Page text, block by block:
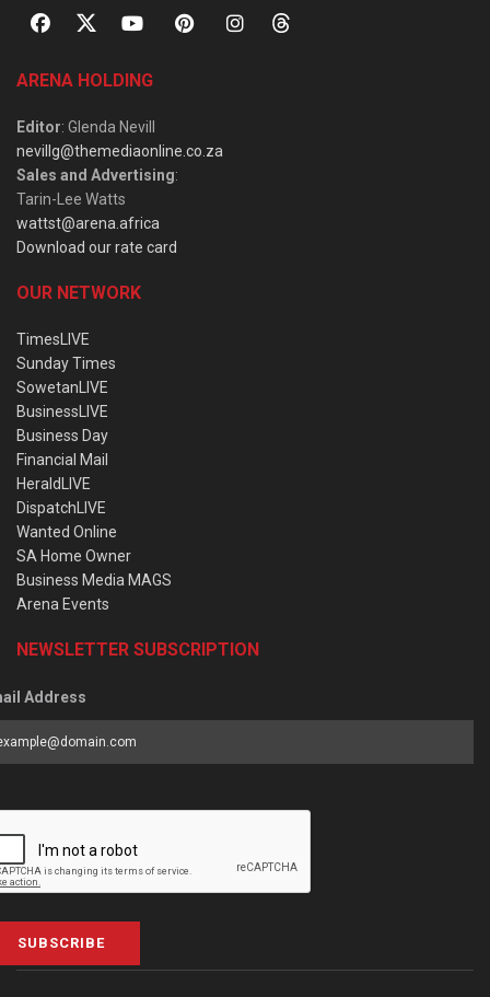
ARENA HOLDING
Editor: Glenda Nevill
nevillg@themediaonline.co.za
Sales and Advertising:
Tarin-Lee Watts
wattst@arena.africa
Download our rate card
OUR NETWORK
TimesLIVE
Sunday Times
SowetanLIVE
BusinessLIVE
Business Day
Financial Mail
HeraldLIVE
DispatchLIVE
Wanted Online
SA Home Owner
Business Media MAGS
Arena Events
NEWSLETTER SUBSCRIPTION
Address
SUBSCRIBE